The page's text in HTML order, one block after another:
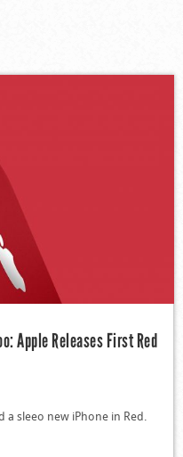
Apple Releases First Red
sleeo new iPhone in Red.